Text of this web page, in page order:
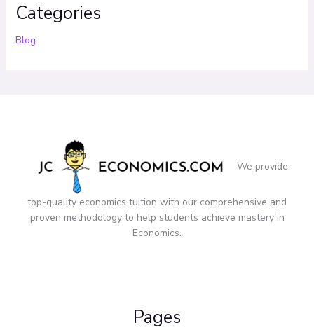
Categories
Blog
We provide
top-quality economics tuition with our comprehensive and
proven methodology to help students achieve mastery in
Economics.
Pages